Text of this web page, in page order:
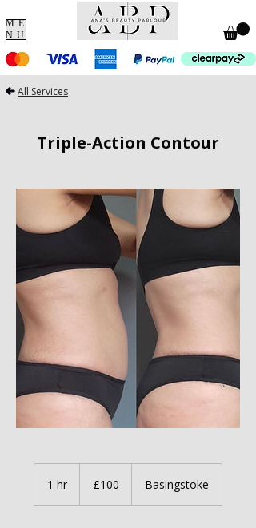
ME
NU
Triple-Action Contour
1 hr
pounds
£100 Basingstoke
All Services